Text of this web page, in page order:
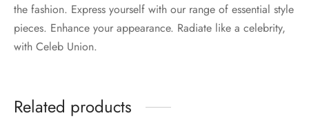
the fashion. Express yourself with our range of essential style
pieces. Enhance your appearance. Radiate like a celebrity,
with Celeb Union.
Related products